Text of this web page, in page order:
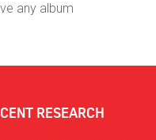
any album
RESEARCH